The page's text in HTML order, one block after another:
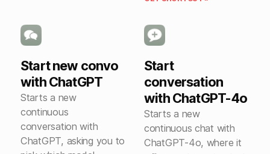
Start new convo
with ChatGPT
Starts a new
continuous
conversation with
ChatGPT, asking you to
Start
conversation
with ChatGPT-4o
Starts a new
continuous chat with
ChatGPT-4o, where it